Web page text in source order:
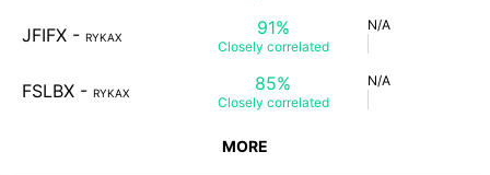
JFIFX - RYKAX 91%
Closely correlated
N/A
FSLBX - RYKAX 85%
Closely correlated
N/A
MORE